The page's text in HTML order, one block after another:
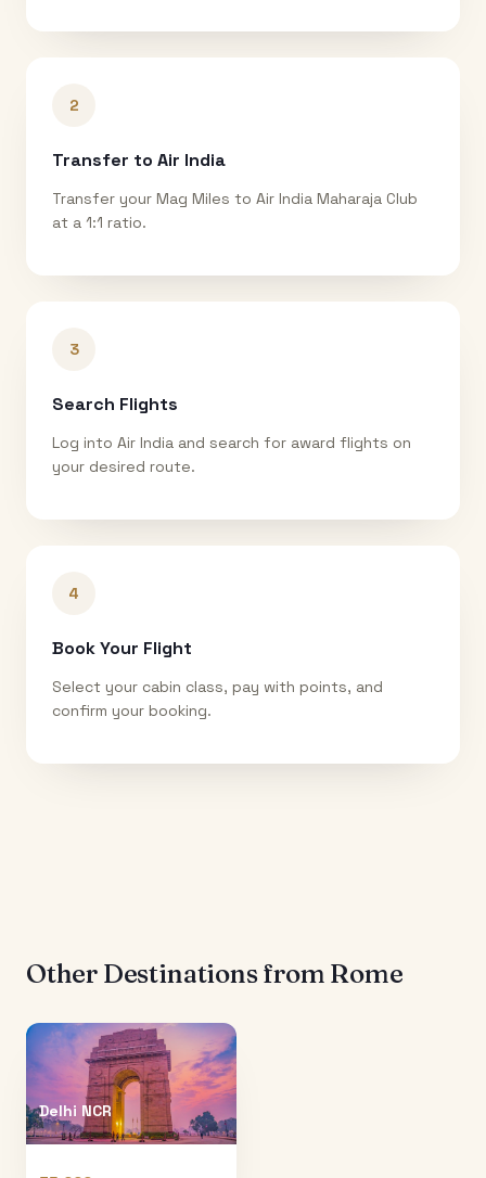
2
Transfer to Air India
Transfer your Mag Miles to Air India Maharaja Club
at a 1:1 ratio.
3
Search Flights
Log into Air India and search for award flights on
your desired route.
4
Book Your Flight
Select your cabin class, pay with points, and
confirm your booking.
Other Destinations from Rome
Delhi NCR